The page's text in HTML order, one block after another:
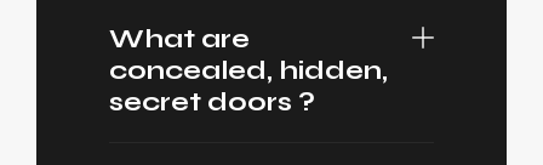
What are
concealed, hidden,
secret doors ?